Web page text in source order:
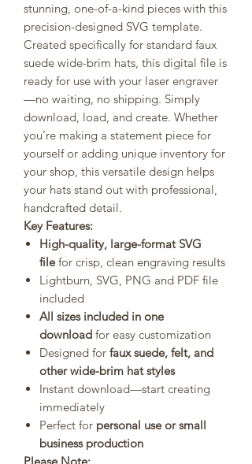
stunning, one-of-a-kind pieces with this
precision-designed SVG template.
Created specifically for standard faux
suede wide-brim hats, this digital file is
ready for use with your laser engraver
—no waiting, no shipping. Simply
download, load, and create. Whether
you’re making a statement piece for
yourself or adding unique inventory for
your shop, this versatile design helps
your hats stand out with professional,
handcrafted detail.
Key Features:
High-quality, large-format SVG
filefor crisp, clean engraving results
Lightburn, SVG, PNG and PDF file
included
All sizes included in one
download for easy customization
Designed for faux suede, felt, and
other wide-brim hat styles
Instant download—start creating
immediately
Perfect for personal use or small
business production